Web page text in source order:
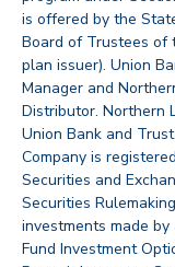
is offered by the
Board of Trustees of
plan issuer). Union
Manager and
Distributor. Northern
Union Bank and
Company is
Securities and
Securities
investments made
Fund Investment